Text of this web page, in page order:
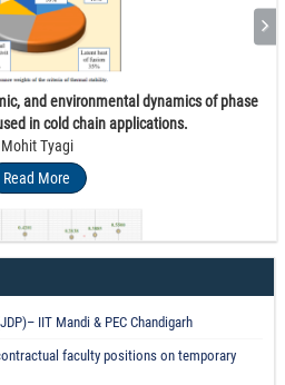
IIT Mandi & PEC Chandigarh
faculty positions on temporary
and environmental dynamics of phase
in cold chain applications.
Mohit Tyagi
Read More
valued neutrosophic vague sets
Mohit Tyagi
docking studies
Kaur
Composite Film for Piezocatalytic
and Bacterial Disinfection